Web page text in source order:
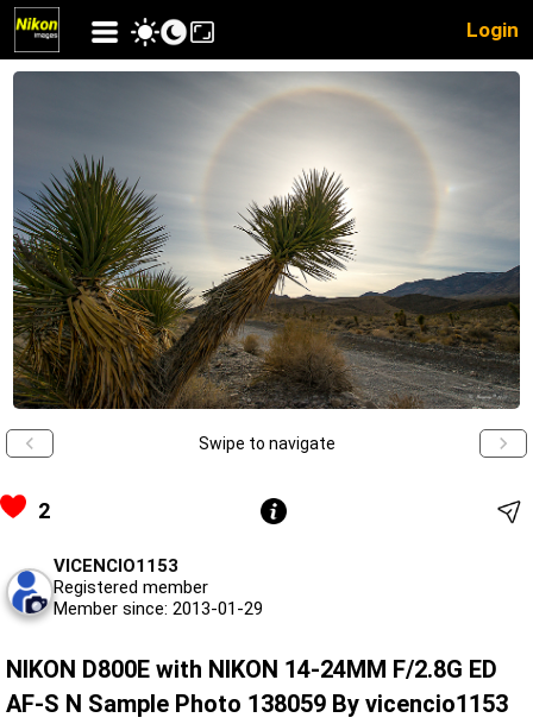
Login
Swipe to navigate
2
VICENCIO1153
Registered member
Member since: 2013-01-29
NIKON D800E with NIKON 14-24MM F/2.8G ED
AF-S N Sample Photo 138059 By vicencio1153